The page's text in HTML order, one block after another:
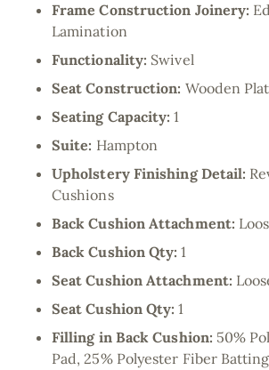
Frame Construction Joinery:
Lamination
Functionality: Swivel
Seat Construction: Wooden
Seating Capacity:1
Suite: Hampton
Upholstery Finishing Detail:
Cushions
Back Cushion Attachment:
Back Cushion Qty:1
Seat Cushion Attachment:
Seat Cushion Qty:1
Filling in Back Cushion: 50%
Pad, 25% Polyester Fiber